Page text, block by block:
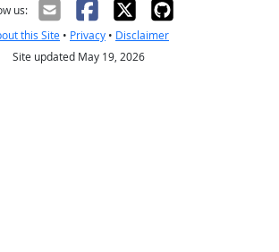
us:
this Site • Privacy • Disclaimer
Site updated May 19, 2026